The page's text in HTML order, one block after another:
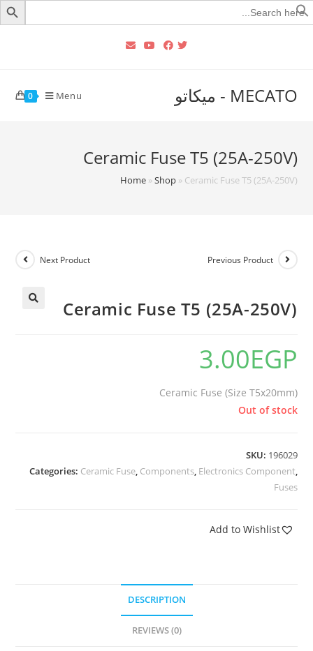
Search
for:
MECATO - ميكاتو 0 Menu
Ceramic Fuse T5 (25A-250V)
Home»Shop» Ceramic Fuse T5 (25A-250V)
Previous Product
Next Product
Ceramic Fuse T5 (25A-250V)
3.00EGP
Ceramic Fuse (Size T5x20mm)
Out of stock
SKU: 196029
Categories: Ceramic Fuse, Components, Electronics Component,
Fuses
Add to Wishlist
DESCRIPTION
REVIEWS (0)